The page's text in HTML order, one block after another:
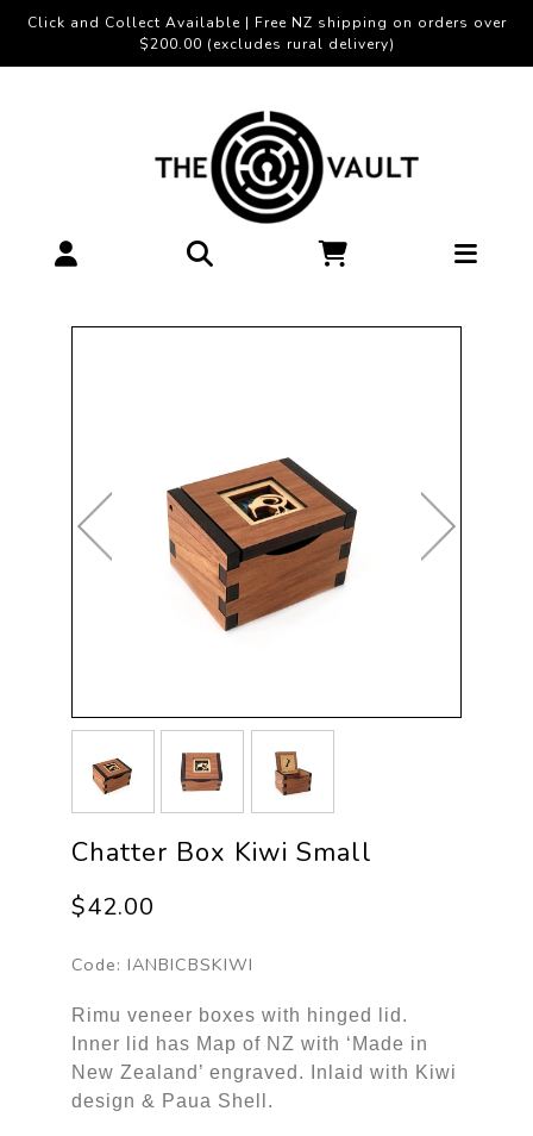
Click and Collect Available | Free NZ shipping on orders over
$200.00 (excludes rural delivery)
Chatter Box Kiwi Small
$42.00
Code: IANBICBSKIWI
Rimu veneer boxes with hinged lid.
Inner lid has Map of NZ with ‘Made in
New Zealand’ engraved. Inlaid with Kiwi
design & Paua Shell.